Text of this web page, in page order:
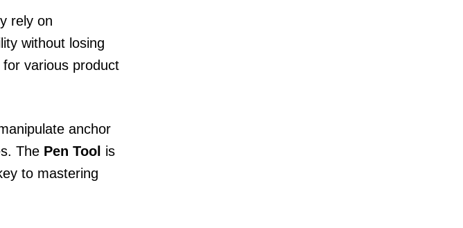
rely on
without losing
various product
anchor
The Pen Tool is
to mastering